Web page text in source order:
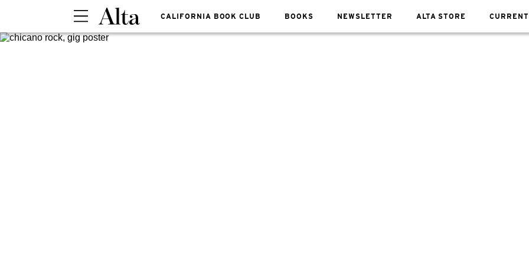
CALIFORNIA BOOK CLUB BOOKS NEWSLETTER ALTA STORE